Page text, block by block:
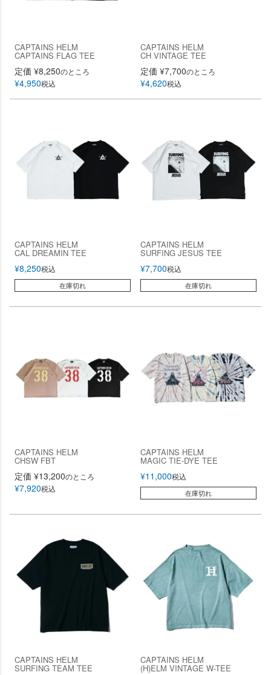
CAPTAINS HELM
CAPTAINS FLAG TEE
定価 ¥8,250のところ
¥4,950税込
CAPTAINS HELM
CH VINTAGE TEE
定価 ¥7,700のところ
¥4,620税込
CAPTAINS HELM
CAL DREAMIN TEE
¥8,250税込
在庫切れ
CAPTAINS HELM
SURFING JESUS TEE
¥7,700税込
在庫切れ
CAPTAINS HELM
CHSW FBT
定価 ¥13,200のところ
¥7,920税込
CAPTAINS HELM
MAGIC TIE-DYE TEE
¥11,000税込
在庫切れ
CAPTAINS HELM
SURFING TEAM TEE
CAPTAINS HELM
(H)ELM VINTAGE W-TEE